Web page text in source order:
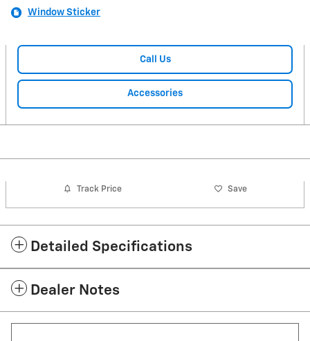
Window Sticker
Call Us
Accessories
Track Price Save
Detailed Specifications
Dealer Notes